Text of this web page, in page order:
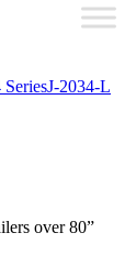
SeriesJ-2034-L
over 80”